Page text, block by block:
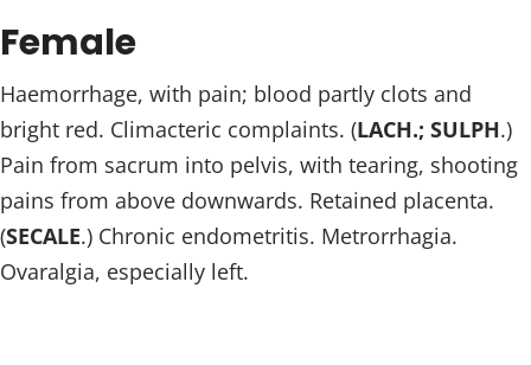
Female
Haemorrhage, with pain; blood partly clots and
bright red. Climacteric complaints. (LACH.; SULPH.)
Pain from sacrum into pelvis, with tearing, shooting
pains from above downwards. Retained placenta.
(SECALE.) Chronic endometritis. Metrorrhagia.
Ovaralgia, especially left.